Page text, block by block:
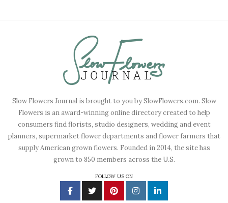
Slow Flowers Journal is brought to you by SlowFlowers.com. Slow
Flowers is an award-winning online directory created to help
consumers find florists, studio designers, wedding and event
planners, supermarket flower departments and flower farmers that
supply American grown flowers. Founded in 2014, the site has
grown to 850 members across the U.S.
FOLLOW US ON